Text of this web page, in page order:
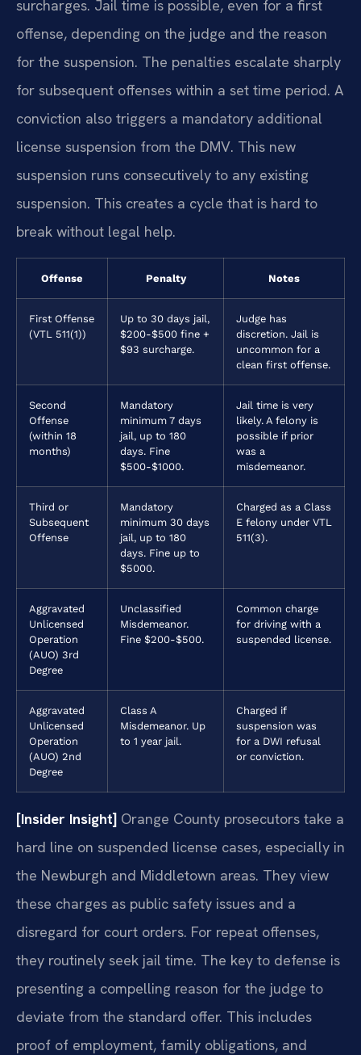
surcharges. Jail time is possible, even for a first
offense, depending on the judge and the reason
for the suspension. The penalties escalate sharply
for subsequent offenses within a set time period. A
conviction also triggers a mandatory additional
license suspension from the DMV. This new
suspension runs consecutively to any existing
suspension. This creates a cycle that is hard to
break without legal help.
Offense Penalty Notes
First Offense
(VTL 511(1))
Up to 30 days jail,
$200-$500 fine +
$93 surcharge.
Judge has
discretion. Jail is
uncommon for a
clean first offense.
Second
Offense
(within 18
months)
Mandatory
minimum 7 days
jail, up to 180
days. Fine
$500-$1000.
Jail time is very
likely. A felony is
possible if prior
was a
misdemeanor.
Third or
Subsequent
Offense
Mandatory
minimum 30 days
jail, up to 180
days. Fine up to
$5000.
Charged as a Class
E felony under VTL
511(3).
Aggravated
Unlicensed
Operation
(AUO) 3rd
Degree
Unclassified
Misdemeanor.
Fine $200-$500.
Common charge
for driving with a
suspended license.
Aggravated
Unlicensed
Operation
(AUO) 2nd
Degree
Class A
Misdemeanor. Up
to 1 year jail.
Charged if
suspension was
for a DWI refusal
or conviction.
[Insider Insight] Orange County prosecutors take a
hard line on suspended license cases, especially in
the Newburgh and Middletown areas. They view
these charges as public safety issues and a
disregard for court orders. For repeat offenses,
they routinely seek jail time. The key to defense is
presenting a compelling reason for the judge to
deviate from the standard offer. This includes
proof of employment, family obligations, and